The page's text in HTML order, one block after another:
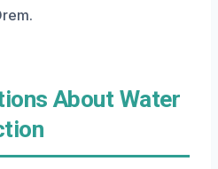
About Water